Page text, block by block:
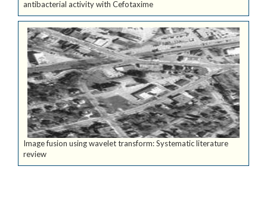
antibacterial activity with Cefotaxime
Image fusion using wavelet transform: Systematic literature
review